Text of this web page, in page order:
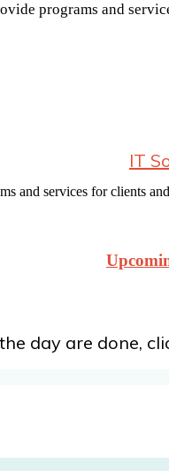
programs and
IT
and services for clients
day are done,